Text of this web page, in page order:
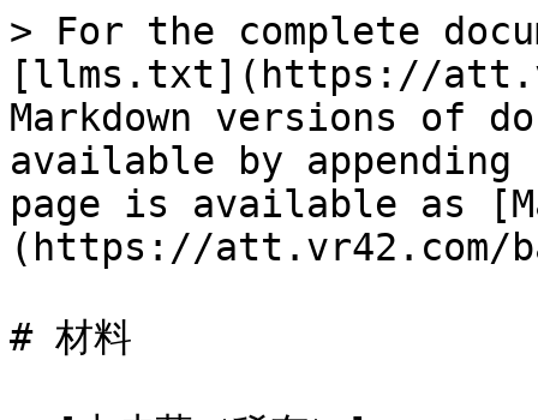
> For the complete
[llms.txt](https://
Markdown versions of
available by
page is available as
(https://att.vr42.com/
# 材料